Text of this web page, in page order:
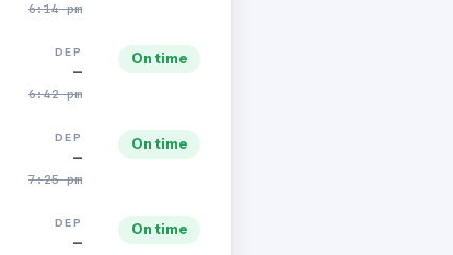
6:14 pm
DEP
—
6:42 pm
On time
DEP
—
7:25 pm
On time
DEP
—
On time